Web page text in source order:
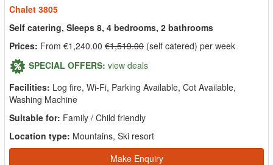
Chalet 3805
Self catering, Sleeps 8, 4 bedrooms, 2 bathrooms
Prices: From €1,240.00 €1,519.00 (self catered) per week
SPECIAL OFFERS: view deals
Facilities: Log fire, Wi-Fi, Parking Available, Cot Available,
Washing Machine
Suitable for: Family / Child friendly
Location type: Mountains, Ski resort
Make Enquiry